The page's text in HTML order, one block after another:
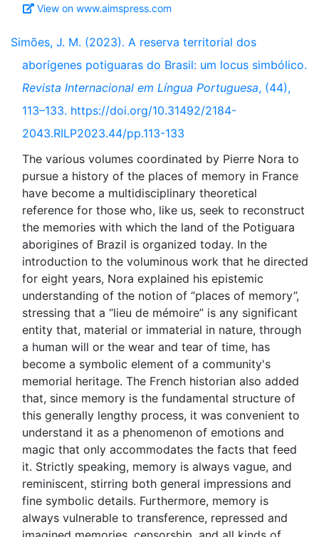
View on www.aimspress.com
Simões, J. M. (2023). A reserva territorial dos
aborígenes potiguaras do Brasil: um locus simbólico.
Revista Internacional em Língua Portuguesa, (44),
113–133. https://doi.org/10.31492/2184-
2043.RILP2023.44/pp.113-133
The various volumes coordinated by Pierre Nora to
pursue a history of the places of memory in France
have become a multidisciplinary theoretical
reference for those who, like us, seek to reconstruct
the memories with which the land of the Potiguara
aborigines of Brazil is organized today. In the
introduction to the voluminous work that he directed
for eight years, Nora explained his epistemic
understanding of the notion of “places of memory”,
stressing that a “lieu de mémoire” is any significant
entity that, material or immaterial in nature, through
a human will or the wear and tear of time, has
become a symbolic element of a community's
memorial heritage. The French historian also added
that, since memory is the fundamental structure of
this generally lengthy process, it was convenient to
understand it as a phenomenon of emotions and
magic that only accommodates the facts that feed
it. Strictly speaking, memory is always vague, and
reminiscent, stirring both general impressions and
fine symbolic details. Furthermore, memory is
always vulnerable to transference, repressed and